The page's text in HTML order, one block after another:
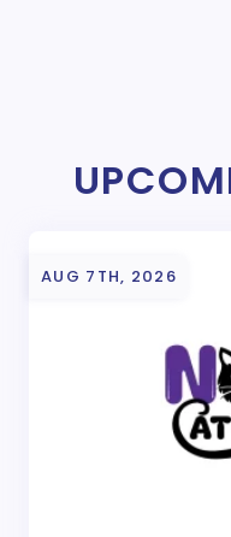
AUG 7TH, 2026